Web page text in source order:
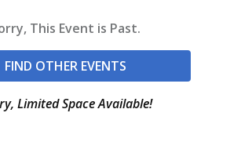
This Event is Past.
FIND OTHER EVENTS
Limited Space Available!